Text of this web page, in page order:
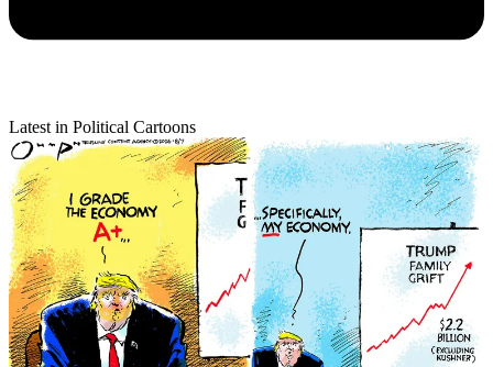
Latest in Political Cartoons